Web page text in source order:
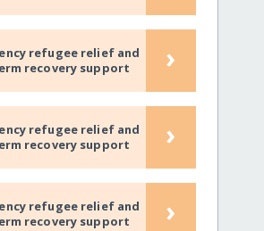
refugee relief and
recovery support
›
refugee relief and
recovery support
›
refugee relief and
recovery support
›